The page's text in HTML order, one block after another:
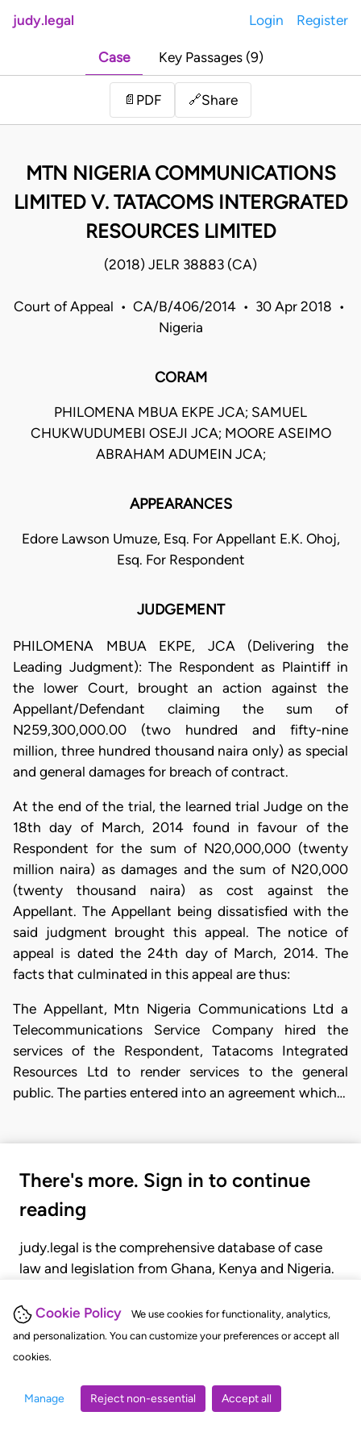
Cookie Policy
We use cookies for functionality, analytics,
and personalization. You can customize your preferences or accept all
cookies.
Manage Reject non-essential Accept all
judy.legal Login Register
Case Key Passages (9)
📄 PDF 🔗Share
MTN NIGERIA COMMUNICATIONS
LIMITED V. TATACOMS INTERGRATED
RESOURCES LIMITED
(2018) JELR 38883 (CA)
Court of Appeal • CA/B/406/2014 • 30 Apr 2018 •
Nigeria
CORAM
PHILOMENA MBUA EKPE JCA; SAMUEL
CHUKWUDUMEBI OSEJI JCA; MOORE ASEIMO
ABRAHAM ADUMEIN JCA;
APPEARANCES
Edore Lawson Umuze, Esq. For Appellant E.K. Ohoj,
Esq. For Respondent
JUDGEMENT
PHILOMENA MBUA EKPE, JCA (Delivering the
Leading Judgment): The Respondent as Plaintiff in
the lower Court, brought an action against the
Appellant/Defendant claiming the sum of
N259,300,000.00 (two hundred and fifty-nine
million, three hundred thousand naira only) as special
and general damages for breach of contract.
At the end of the trial, the learned trial Judge on the
18th day of March, 2014 found in favour of the
Respondent for the sum of N20,000,000 (twenty
million naira) as damages and the sum of N20,000
(twenty thousand naira) as cost against the
Appellant. The Appellant being dissatisfied with the
said judgment brought this appeal. The notice of
appeal is dated the 24th day of March, 2014. The
facts that culminated in this appeal are thus:
The Appellant, Mtn Nigeria Communications Ltd a
Telecommunications Service Company hired the
services of the Respondent, Tatacoms Integrated
Resources Ltd to render services to the general
public. The parties entered into an agreement which…
There's more. Sign in to continue
reading
judy.legal is the comprehensive database of case
law and legislation from Ghana, Kenya and Nigeria.
judgments, statutes, and rules of court.